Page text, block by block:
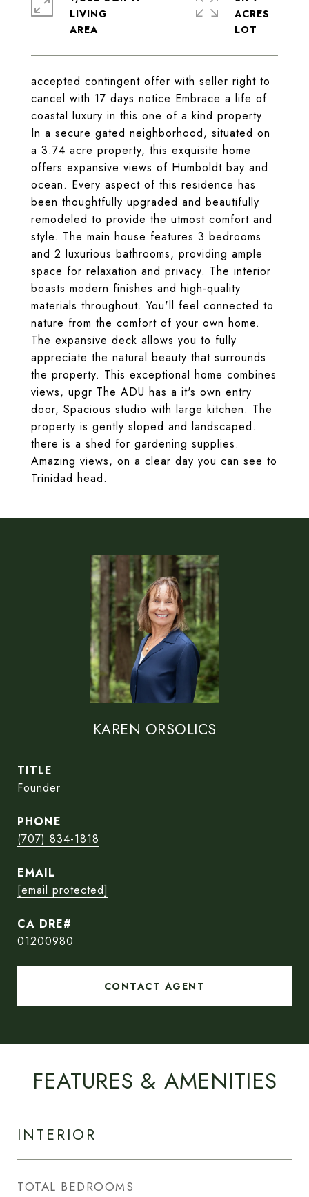
accepted contingent offer with seller right to
cancel with 17 days notice Embrace a life of
coastal luxury in this one of a kind property.
In a secure gated neighborhood, situated on
a 3.74 acre property, this exquisite home
offers expansive views of Humboldt bay and
ocean. Every aspect of this residence has
been thoughtfully upgraded and beautifully
remodeled to provide the utmost comfort and
style. The main house features 3 bedrooms
and 2 luxurious bathrooms, providing ample
space for relaxation and privacy. The interior
boasts modern finishes and high-quality
materials throughout. You'll feel connected to
nature from the comfort of your own home.
The expansive deck allows you to fully
appreciate the natural beauty that surrounds
the property. This exceptional home combines
views, upgr The ADU has a it's own entry
door, Spacious studio with large kitchen. The
property is gently sloped and landscaped.
there is a shed for gardening supplies.
Amazing views, on a clear day you can see to
Trinidad head.
LIVING
ACRES
KAREN ORSOLICS
TITLE
Founder
PHONE
(707) 834-1818
EMAIL
[email protected]
01200980
CONTACT AGENT
FEATURES & AMENITIES
INTERIOR
TOTAL BEDROOMS